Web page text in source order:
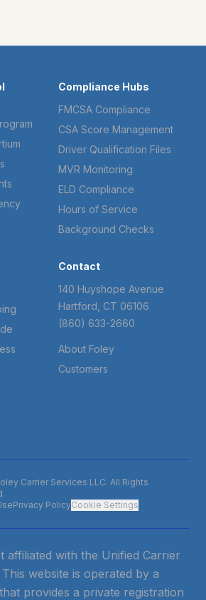
Compliance Hubs
FMCSA Compliance
CSA Score Management
Driver Qualification Files
MVR Monitoring
ELD Compliance
Hours of Service
Background Checks
Contact
140 Huyshope Avenue
Hartford, CT 06106
(860) 633-2660
About Foley
Customers
Carrier Services LLC. All Rights
Privacy PolicyCookie Settings
affiliated with the Unified Carrier
website is operated by a
provides a private registration